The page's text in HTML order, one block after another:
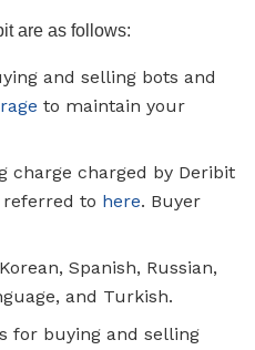
are as follows:
and selling bots and
to maintain your
charge charged by Deribit
to here. Buyer
Spanish, Russian,
and Turkish.
for buying and selling